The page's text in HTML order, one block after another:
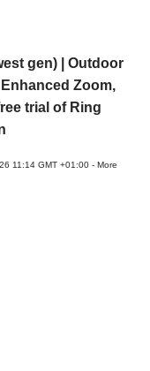
gen) | Outdoor
Zoom,
trial of Ring
11:14 GMT +01:00 - More